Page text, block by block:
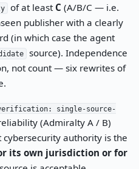
of at least C (A/B/C — i.e.
publisher with a clearly
(in which case the agent
source). Independence
not count — six rewrites of
single-source-
(Admiralty A / B)
cybersecurity authority is the
its own jurisdiction or for